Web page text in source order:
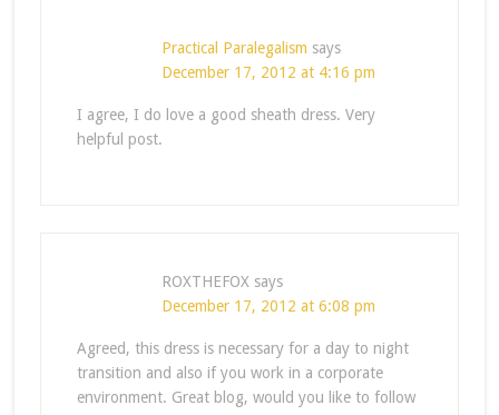
Practical Paralegalism says
December 17, 2012 at 4:16 pm
I agree, I do love a good sheath dress. Very
helpful post.
ROXTHEFOX says
December 17, 2012 at 6:08 pm
Agreed, this dress is necessary for a day to night
transition and also if you work in a corporate
environment. Great blog, would you like to follow